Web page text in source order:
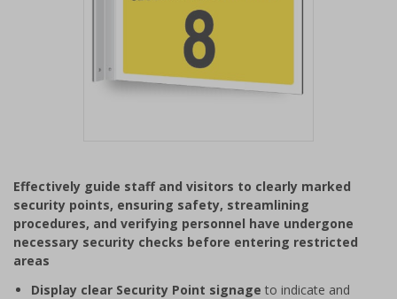
of
1
Effectively guide staff and visitors to clearly marked
security points, ensuring safety, streamlining
procedures, and verifying personnel have undergone
necessary security checks before entering restricted
areas
Display clear Security Point signage to indicate and